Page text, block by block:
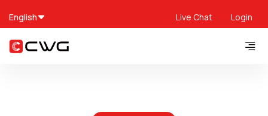
English Live Chat Login